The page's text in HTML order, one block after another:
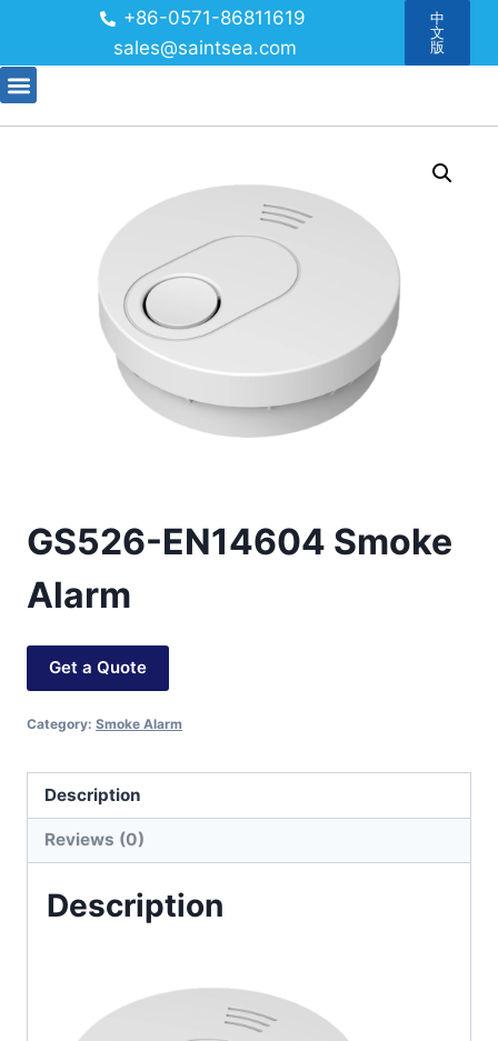
+86-0571-86811619
sales@saintsea.com
中
文
版
GS526-EN14604 Smoke
Alarm
Get a Quote
Category: Smoke Alarm
Description
Reviews (0)
Description